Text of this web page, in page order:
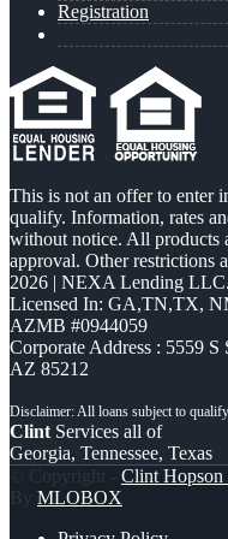
Registration
This is not an offer to enter
qualify. Information, rates
without notice. All products
approval. Other restrictions
2026 | NEXA Lending LLC.
Licensed In: GA,TN,TX,
AZMB #0944059
Corporate Address : 5559
AZ 85212
Clint Services all of
Georgia, Tennessee, Texas
© Copyright - Clint Hopson
By MLOBOX